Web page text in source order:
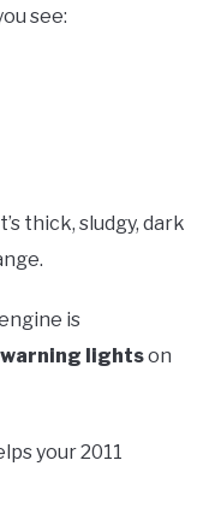
see:
thick, sludgy, dark
is
warning lightson
your 2011